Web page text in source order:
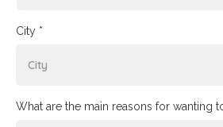
City *
What are the main reasons for wanting